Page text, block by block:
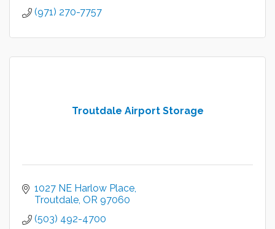
(971) 270-7757
Troutdale Airport Storage
1027 NE Harlow Place
Troutdale OR 97060
(503) 492-4700